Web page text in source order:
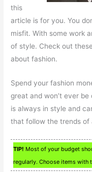
this
article is for you. You
misfit. With some work
of style. Check out
about fashion.
Spend your fashion
great and won’t ever
is always in style and
that follow the trends of
TIP! Most of your budget
regularly. Choose items with